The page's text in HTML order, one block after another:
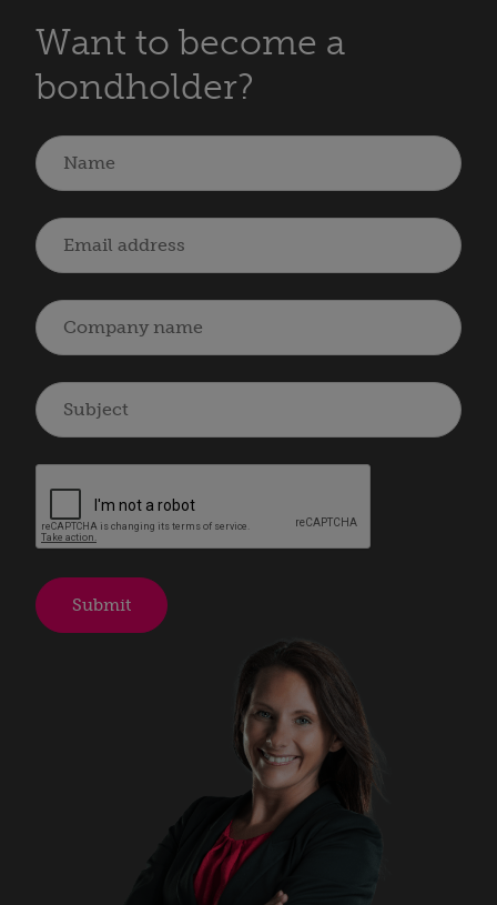
Want to become a
bondholder?